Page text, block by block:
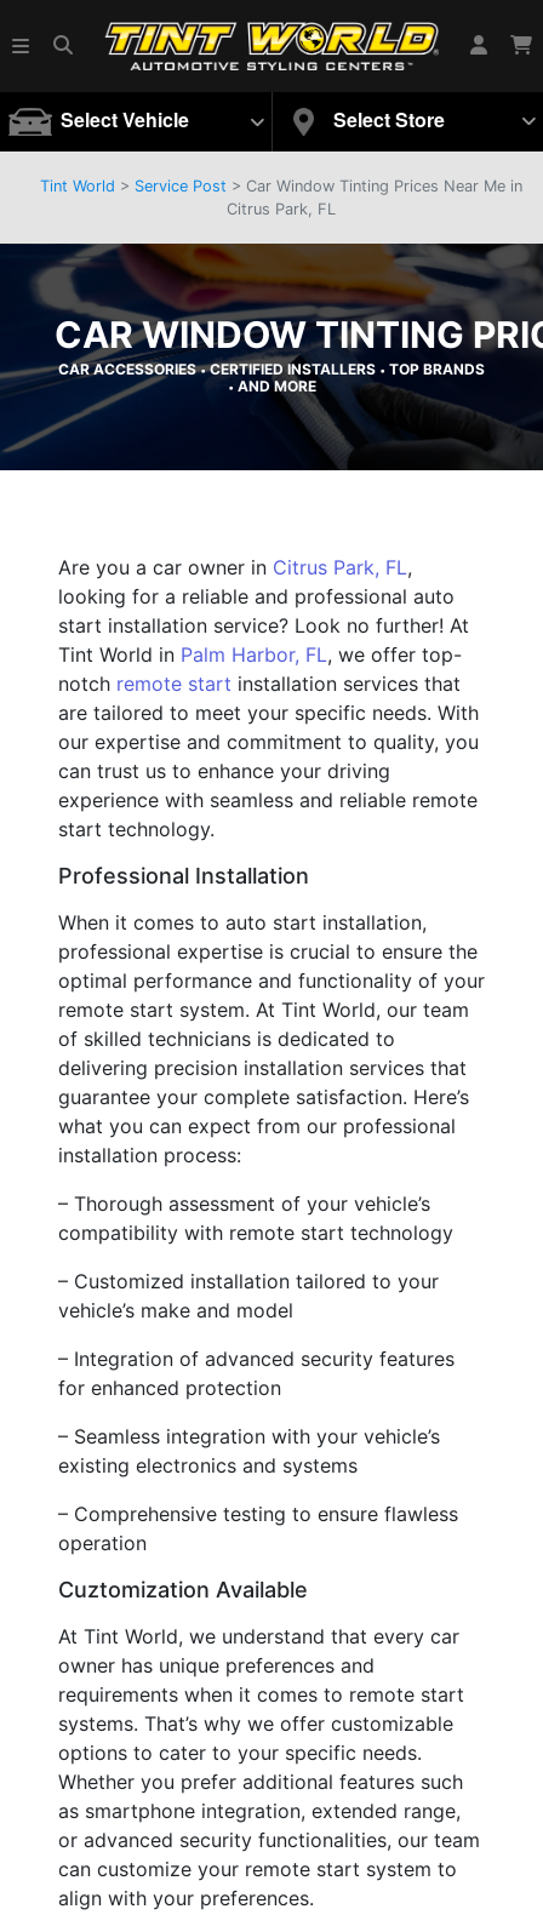
Select Vehicle Select Store
Tint World > Service Post > Car Window Tinting Prices Near Me in
Citrus Park, FL
CAR WINDOW TINTING
CAR ACCESSORIES•CERTIFIED INSTALLERS • TOP BRANDS
• AND MORE
Are you a car owner in Citrus Park, FL,
looking for a reliable and professional auto
start installation service? Look no further! At
Tint World in Palm Harbor, FL, we offer top-
notch remote start installation services that
are tailored to meet your specific needs. With
our expertise and commitment to quality, you
can trust us to enhance your driving
experience with seamless and reliable remote
start technology.
Professional Installation
When it comes to auto start installation,
professional expertise is crucial to ensure the
optimal performance and functionality of your
remote start system. At Tint World, our team
of skilled technicians is dedicated to
delivering precision installation services that
guarantee your complete satisfaction. Here’s
what you can expect from our professional
installation process:
– Thorough assessment of your vehicle’s
compatibility with remote start technology
– Customized installation tailored to your
vehicle’s make and model
– Integration of advanced security features
for enhanced protection
– Seamless integration with your vehicle’s
existing electronics and systems
– Comprehensive testing to ensure flawless
operation
Cuztomization Available
At Tint World, we understand that every car
owner has unique preferences and
requirements when it comes to remote start
systems. That’s why we offer customizable
options to cater to your specific needs.
Whether you prefer additional features such
as smartphone integration, extended range,
or advanced security functionalities, our team
can customize your remote start system to
align with your preferences.